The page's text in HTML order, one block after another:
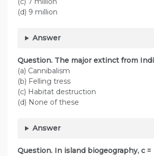
(d) 9 million
Answer
Question. The major extinct from
(a) Cannibalism
(b) Felling tress
(c) Habitat destruction
(d) None of these
Answer
Question. In island biogeography, c =